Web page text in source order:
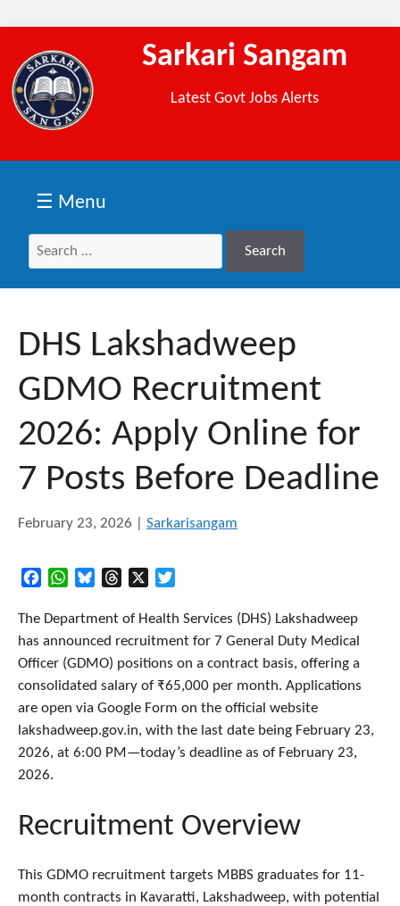
Sarkari Sangam
Latest Govt Jobs Alerts
☰ Menu
Search
Search
DHS Lakshadweep
GDMO Recruitment
2026: Apply Online for
7 Posts Before Deadline
February 23, 2026 Sarkarisangam
FacebookWhatsAppBlueskyThreads
The Department of Health Services (DHS) Lakshadweep
has announced recruitment for 7 General Duty Medical
Officer (GDMO) positions on a contract basis, offering a
consolidated salary of ₹65,000 per month. Applications
are open via Google Form on the official website
lakshadweep.gov.in, with the last date being February 23,
2026, at 6:00 PM—today’s deadline as of February 23,
2026.
Recruitment Overview
This GDMO recruitment targets MBBS graduates for 11-
month contracts in Kavaratti, Lakshadweep, with potential